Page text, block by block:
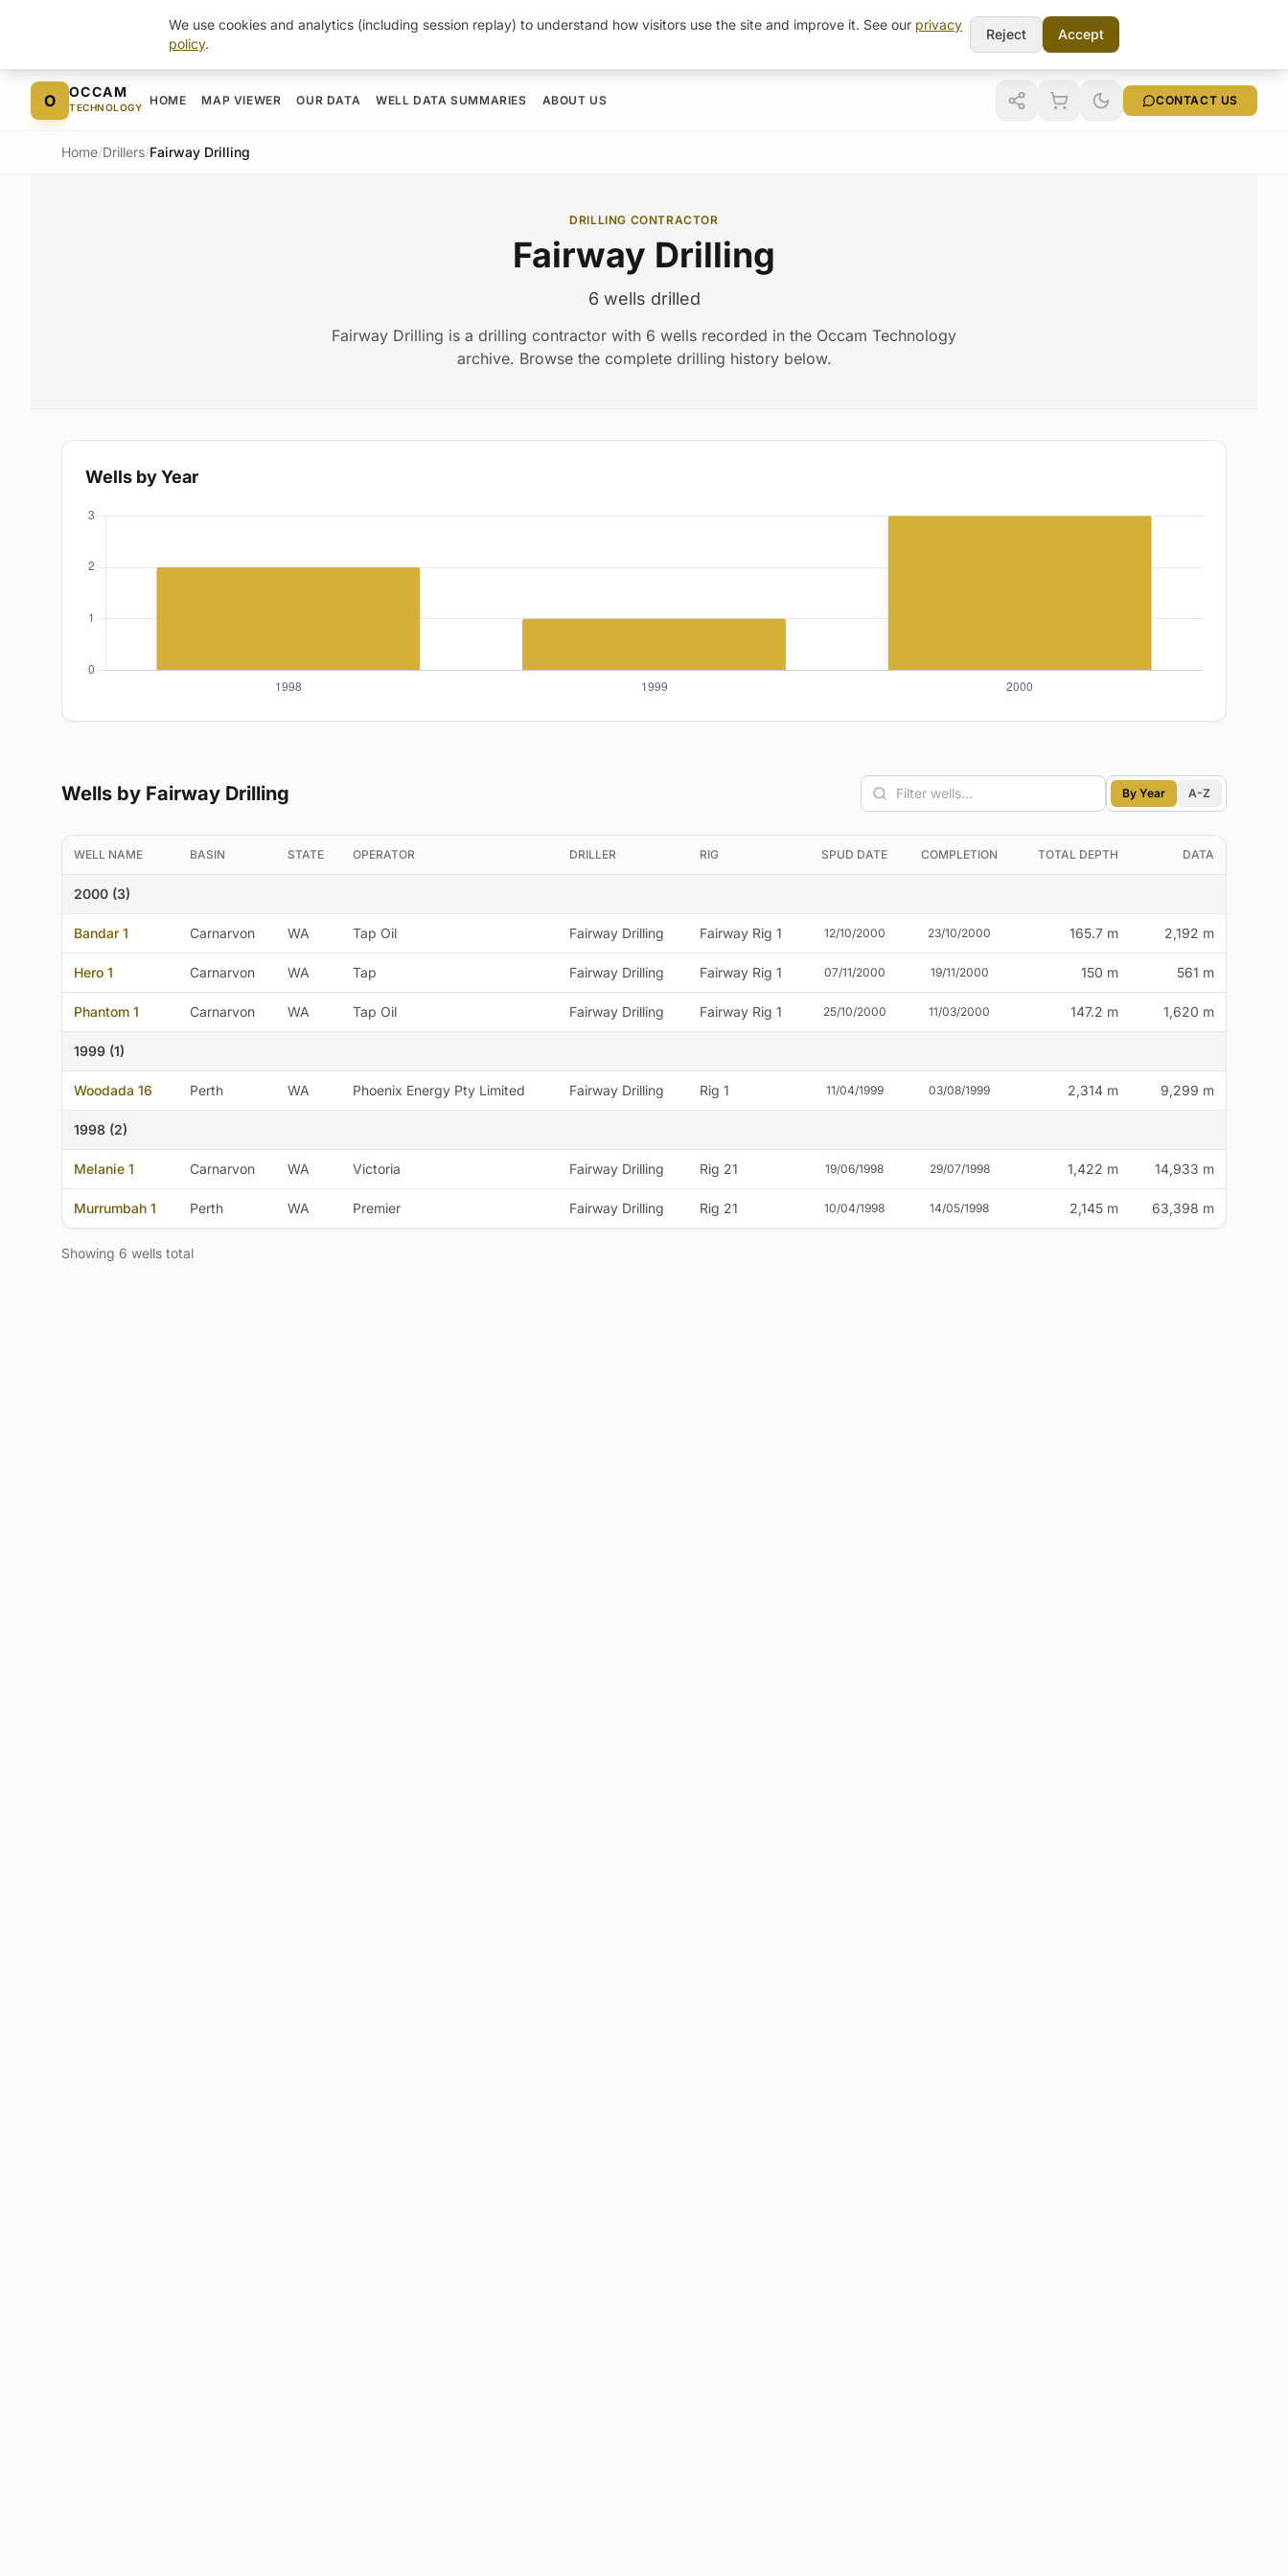
Skip to content
O OCCAM
TECHNOLOGY
HOME MAP VIEWER OUR DATA WELL DATA SUMMARIES ABOUT US CONTACT US
Home/Drillers/Fairway Drilling
DRILLING CONTRACTOR
Fairway Drilling
6 wells drilled
Fairway Drilling is a drilling contractor with 6 wells recorded in the Occam Technology
archive. Browse the complete drilling history below.
Wells by Year
Wells by Fairway Drilling By Year A-Z
WELL NAME BASIN STATE OPERATOR DRILLER RIG SPUD DATE COMPLETION TOTAL DEPTH DATA
2000 (3)
Bandar 1 Carnarvon WA Tap Oil Fairway Drilling Fairway Rig 1 12/10/2000 23/10/2000 165.7 m 2,192 m
Hero 1 Carnarvon WA Tap Fairway Drilling Fairway Rig 1 07/11/2000 19/11/2000 150 m 561 m
Phantom 1 Carnarvon WA Tap Oil Fairway Drilling Fairway Rig 1 25/10/2000 11/03/2000 147.2 m 1,620 m
1999 (1)
Woodada 16 Perth WA Phoenix Energy Pty Limited Fairway Drilling Rig 1 11/04/1999 03/08/1999 2,314 m 9,299 m
1998 (2)
Melanie 1 Carnarvon WA Victoria Fairway Drilling Rig 21 19/06/1998 29/07/1998 1,422 m 14,933 m
Murrumbah 1 Perth WA Premier Fairway Drilling Rig 21 10/04/1998 14/05/1998 2,145 m 63,398 m
Showing 6 wells total
We use cookies and analytics (including session replay) to understand how visitors use the site and improve it. See our privacy
policy.
Reject Accept